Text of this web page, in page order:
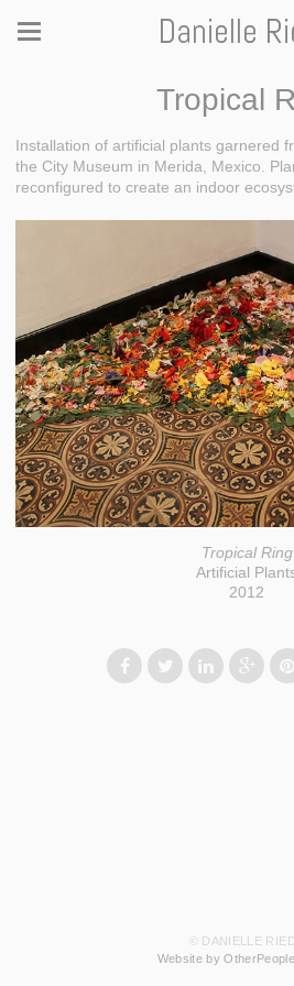
Danielle
Tropical
Installation of artificial plants garnered
the City Museum in Merida, Mexico.
reconfigured to create an indoor
Tropical Ring
Artificial
2012
© DANIELLE
Website by